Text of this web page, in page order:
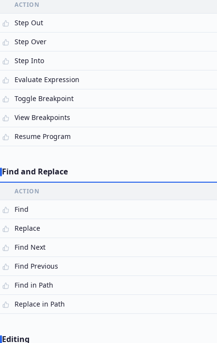
ACTION
Step Out
Step Over
Step Into
Evaluate Expression
Toggle Breakpoint
View Breakpoints
Resume Program
Find and Replace
ACTION
Find
Replace
Find Next
Find Previous
Find in Path
Replace in Path
Editing